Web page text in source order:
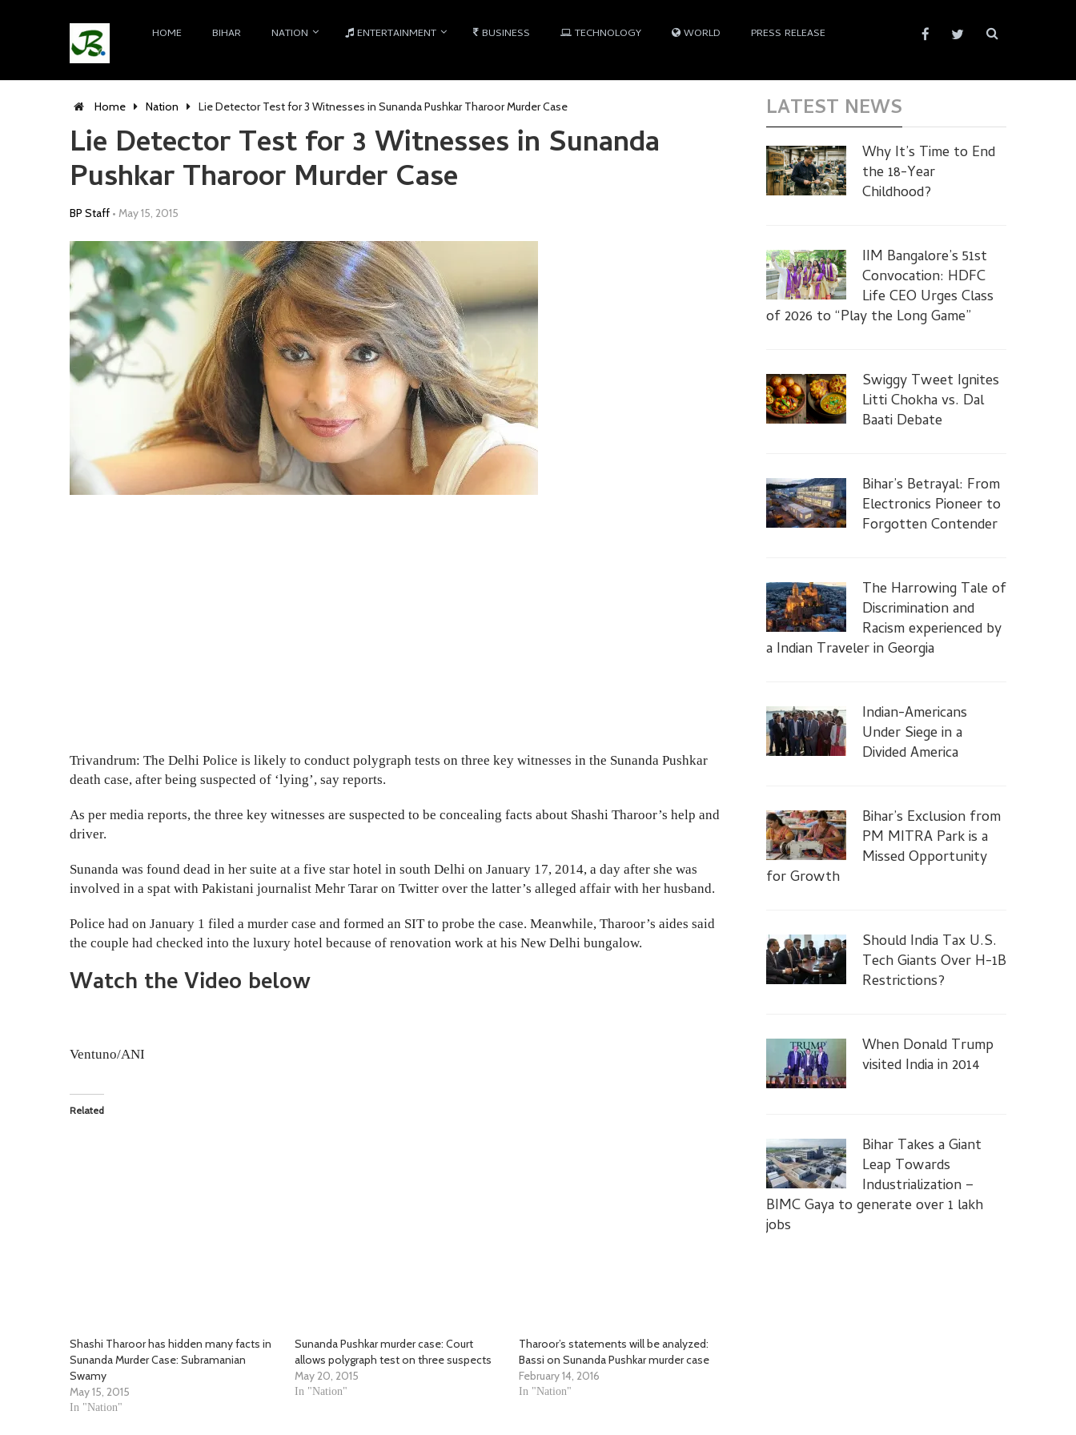
HOME BIHAR NATION ENTERTAINMENT BUSINESS TECHNOLOGY WORLD PRESS RELEASE
Home Nation Lie Detector Test for 3 Witnesses in Sunanda Pushkar Tharoor Murder Case
Lie Detector Test for 3 Witnesses in Sunanda
Pushkar Tharoor Murder Case
BP Staff • May 15, 2015
Trivandrum: The Delhi Police is likely to conduct polygraph tests on three key witnesses in the Sunanda Pushkar
death case, after being suspected of ‘lying’, say reports.
As per media reports, the three key witnesses are suspected to be concealing facts about Shashi Tharoor’s help and
driver.
Sunanda was found dead in her suite at a five star hotel in south Delhi on January 17, 2014, a day after she was
involved in a spat with Pakistani journalist Mehr Tarar on Twitter over the latter’s alleged affair with her husband.
Police had on January 1 filed a murder case and formed an SIT to probe the case. Meanwhile, Tharoor’s aides said
the couple had checked into the luxury hotel because of renovation work at his New Delhi bungalow.
Watch the Video below
Ventuno/ANI
Related
Shashi Tharoor has hidden many facts in
Sunanda Murder Case: Subramanian
Swamy
May 15, 2015
In "Nation"
Sunanda Pushkar murder case: Court
allows polygraph test on three suspects
May 20, 2015
In "Nation"
Tharoor’s statements will be analyzed:
Bassi on Sunanda Pushkar murder case
February 14, 2016
In "Nation"
LATEST NEWS
Why It’s Time to End
the 18-Year
Childhood?
IIM Bangalore’s 51st
Convocation: HDFC
Life CEO Urges Class
of 2026 to “Play the Long Game”
Swiggy Tweet Ignites
Litti Chokha vs. Dal
Baati Debate
Bihar’s Betrayal: From
Electronics Pioneer to
Forgotten Contender
The Harrowing Tale of
Discrimination and
Racism experienced by
a Indian Traveler in Georgia
Indian-Americans
Under Siege in a
Divided America
Bihar’s Exclusion from
PM MITRA Park is a
Missed Opportunity
for Growth
Should India Tax U.S.
Tech Giants Over H-1B
Restrictions?
When Donald Trump
visited India in 2014
Bihar Takes a Giant
Leap Towards
Industrialization –
BIMC Gaya to generate over 1 lakh
jobs